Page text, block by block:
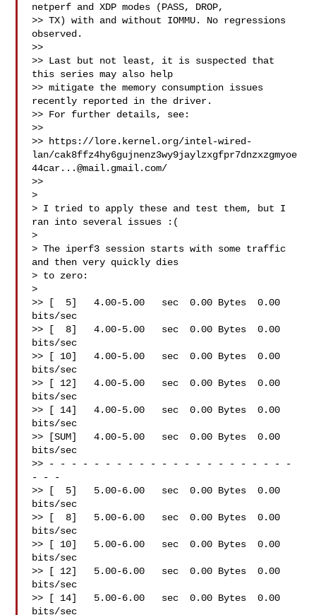
netperf and XDP modes (PASS, DROP,
>> TX) with and without IOMMU. No regressions
observed.
>>
>> Last but not least, it is suspected that
this series may also help
>> mitigate the memory consumption issues
recently reported in the driver.
>> For further details, see:
>>
>> https://lore.kernel.org/intel-wired-
lan/cak8ffz4hy6gujnenz3wy9jaylzxgfpr7dnzxzgmyoe
44car...@mail.gmail.com/
>>
>
> I tried to apply these and test them, but I
ran into several issues :(
>
> The iperf3 session starts with some traffic
and then very quickly dies
> to zero:
>
>> [  5]   4.00-5.00   sec  0.00 Bytes  0.00
bits/sec
>> [  8]   4.00-5.00   sec  0.00 Bytes  0.00
bits/sec
>> [ 10]   4.00-5.00   sec  0.00 Bytes  0.00
bits/sec
>> [ 12]   4.00-5.00   sec  0.00 Bytes  0.00
bits/sec
>> [ 14]   4.00-5.00   sec  0.00 Bytes  0.00
bits/sec
>> [SUM]   4.00-5.00   sec  0.00 Bytes  0.00
bits/sec
>> - - - - - - - - - - - - - - - - - - - - - -
- - -
>> [  5]   5.00-6.00   sec  0.00 Bytes  0.00
bits/sec
>> [  8]   5.00-6.00   sec  0.00 Bytes  0.00
bits/sec
>> [ 10]   5.00-6.00   sec  0.00 Bytes  0.00
bits/sec
>> [ 12]   5.00-6.00   sec  0.00 Bytes  0.00
bits/sec
>> [ 14]   5.00-6.00   sec  0.00 Bytes  0.00
bits/sec